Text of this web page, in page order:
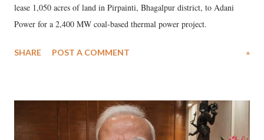
lease 1,050 acres of land in Pirpainti, Bhagalpur district, to Adani
Power for a 2,400 MW coal-based thermal power project.
SHARE POST A COMMENT »